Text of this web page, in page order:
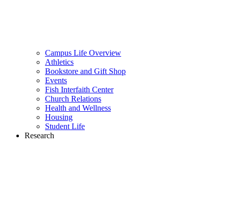
Campus Life Overview
Athletics
Bookstore and Gift Shop
Events
Fish Interfaith Center
Church Relations
Health and Wellness
Housing
Student Life
Research